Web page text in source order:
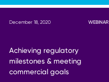
December 18, 2020 WEBINAR
Achieving regulatory
milestones & meeting
commercial goals